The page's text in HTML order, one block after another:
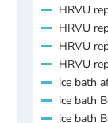
HRVU
HRVU
HRVU
HRVU
ice bath
ice bath
ice bath